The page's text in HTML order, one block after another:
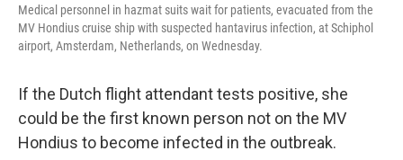
Medical personnel in hazmat suits wait for patients, evacuated from the
MV Hondius cruise ship with suspected hantavirus infection, at Schiphol
airport, Amsterdam, Netherlands, on Wednesday.
If the Dutch flight attendant tests positive, she
could be the first known person not on the MV
Hondius to become infected in the outbreak.